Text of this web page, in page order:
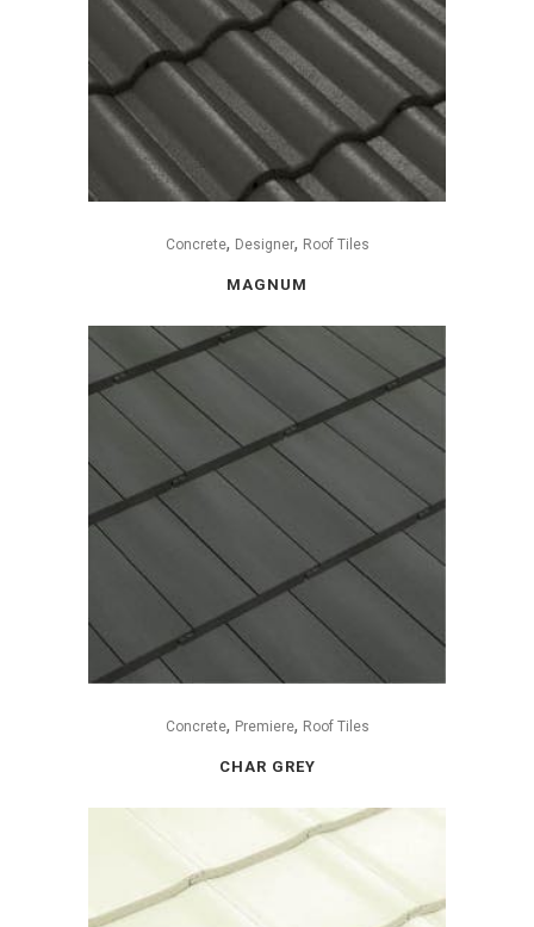
Concrete, Designer, Roof Tiles
MAGNUM
Concrete, Premiere, Roof Tiles
CHAR GREY